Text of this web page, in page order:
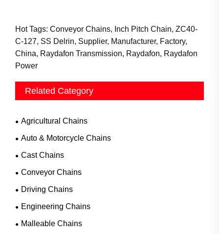
Hot Tags: Conveyor Chains, Inch Pitch Chain, ZC40-
C-127, SS Delrin, Supplier, Manufacturer, Factory,
China, Raydafon Transmission, Raydafon, Raydafon
Power
Related Category
Agricultural Chains
Auto & Motorcycle Chains
Cast Chains
Conveyor Chains
Driving Chains
Engineering Chains
Malleable Chains